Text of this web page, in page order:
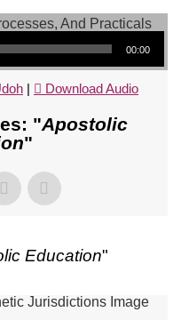
00:00
| Download Audio
"Apostolic
"
Education"